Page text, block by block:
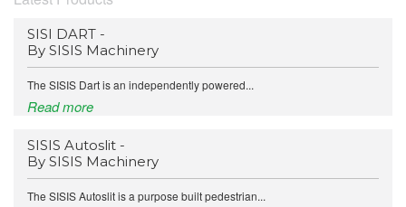
SISI DART -
By SISIS Machinery
The SISIS Dart is an independently powered...
Read more
SISIS Autoslit -
By SISIS Machinery
The SISIS Autoslit is a purpose built pedestrian...